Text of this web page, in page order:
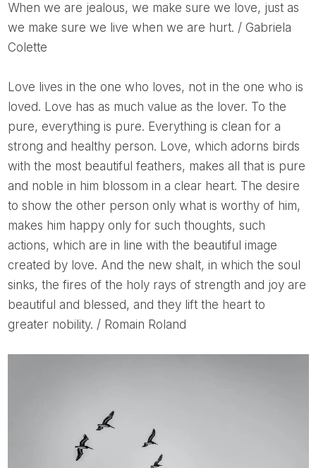
When we are jealous, we make sure we love, just as
we make sure we live when we are hurt. / Gabriela
Colette
Love lives in the one who loves, not in the one who is
loved. Love has as much value as the lover. To the
pure, everything is pure. Everything is clean for a
strong and healthy person. Love, which adorns birds
with the most beautiful feathers, makes all that is pure
and noble in him blossom in a clear heart. The desire
to show the other person only what is worthy of him,
makes him happy only for such thoughts, such
actions, which are in line with the beautiful image
created by love. And the new shalt, in which the soul
sinks, the fires of the holy rays of strength and joy are
beautiful and blessed, and they lift the heart to
greater nobility. / Romain Roland